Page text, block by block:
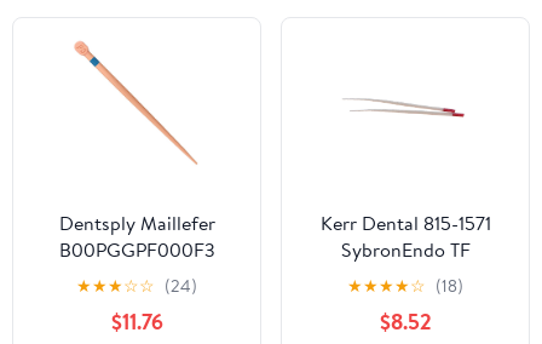
Dentsply Maillefer
B00PGGPF000F3
ProTaper Gold Conform
Gutta Percha Points F3
60/Pk
★★★☆☆ (24)
$11.76
Kerr Dental 815-1571
SybronEndo TF
Adaptive Paper Points
Small SM3 Red 50/Pk
★★★★☆ (18)
$8.52